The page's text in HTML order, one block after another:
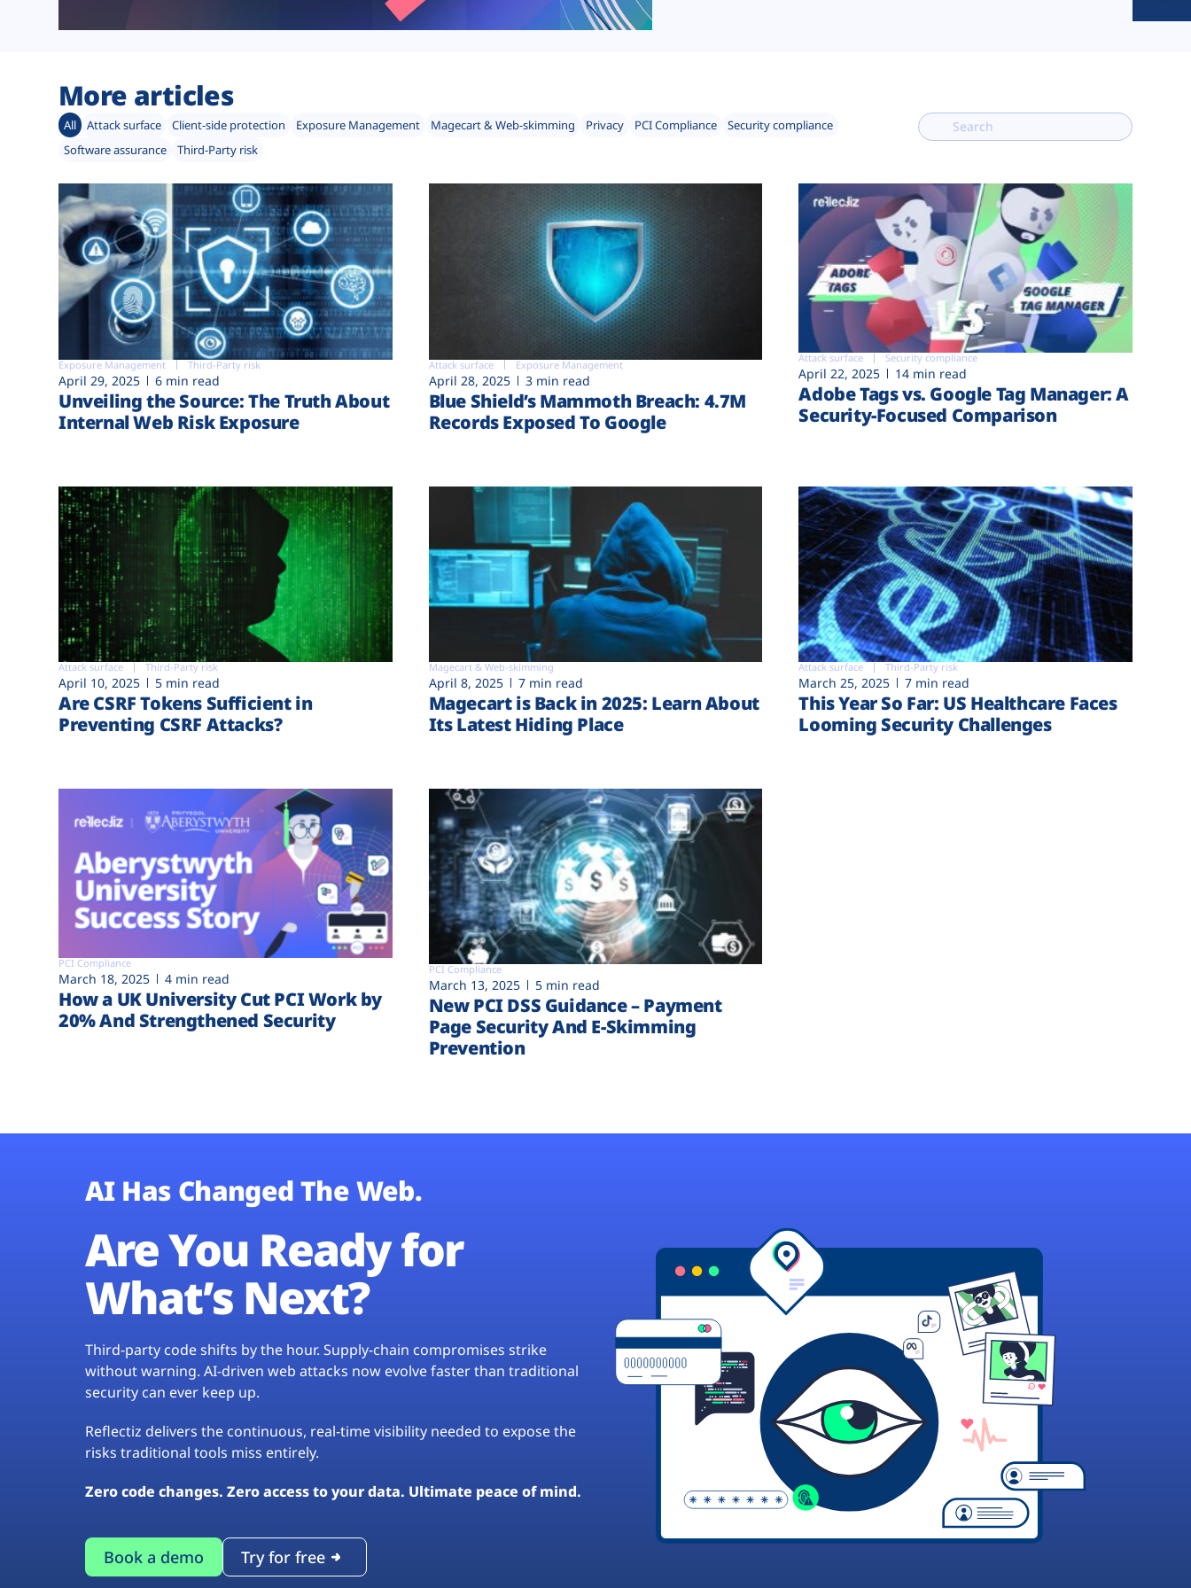
More articles
All Attack surface Client-side protection Exposure Management Magecart & Web-skimming Privacy PCI Compliance
Security compliance
Software assurance
Third-Party risk
Exposure Management Third-Party risk
April 29, 2025 6 min read
Unveiling the Source: The Truth About
Internal Web Risk Exposure
Attack surface Exposure Management
April 28, 2025 3 min read
Blue Shield’s Mammoth Breach: 4.7M
Records Exposed To Google
Attack surface Security compliance
April 22, 2025 14 min read
Adobe Tags vs. Google Tag Manager: A
Security-Focused Comparison
Attack surface Third-Party risk
April 10, 2025 5 min read
Are CSRF Tokens Sufficient in
Preventing CSRF Attacks?
Magecart & Web-skimming
April 8, 2025 7 min read
Magecart is Back in 2025: Learn About
Its Latest Hiding Place
Attack surface Third-Party risk
March 25, 2025 7 min read
This Year So Far: US Healthcare Faces
Looming Security Challenges
PCI Compliance
March 18, 2025 4 min read
How a UK University Cut PCI Work by
20% And Strengthened Security
PCI Compliance
March 13, 2025 5 min read
New PCI DSS Guidance – Payment
Page Security And E-Skimming
Prevention
AI Has Changed The Web.
Are You Ready for
What’s Next?
Third-party code shifts by the hour. Supply-chain compromises strike
without warning. AI-driven web attacks now evolve faster than traditional
security can ever keep up.
Reflectiz delivers the continuous, real-time visibility needed to expose the
risks traditional tools miss entirely.
Zero code changes. Zero access to your data. Ultimate peace of mind.
Book a demo Try for free